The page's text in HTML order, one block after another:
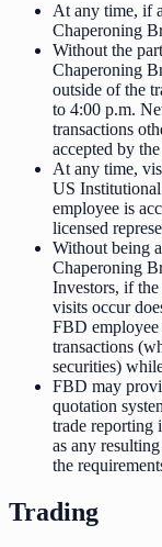
At any time, if
Chaperoning
Without the
Chaperoning
outside of the
to 4:00 p.m.
transactions
accepted by
At any time,
US
employee is
licensed
Without being
Chaperoning
Investors, if
visits occur
FBD employee
transactions
securities)
FBD may
quotation
trade reporting
as any
the
Trading